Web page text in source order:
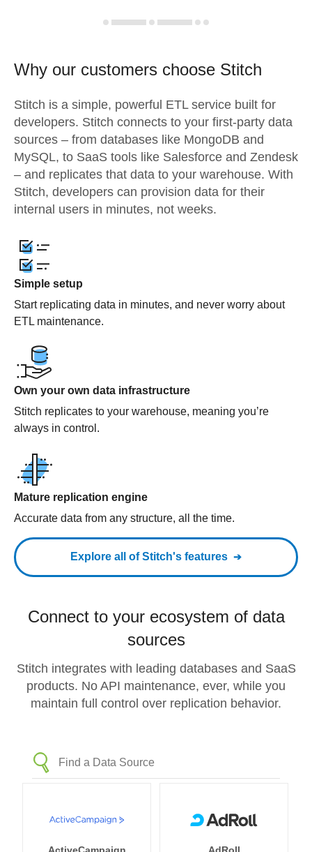
Why our customers choose Stitch
Stitch is a simple, powerful ETL service built for
developers. Stitch connects to your first-party data
sources – from databases like MongoDB and
MySQL, to SaaS tools like Salesforce and Zendesk
– and replicates that data to your warehouse. With
Stitch, developers can provision data for their
internal users in minutes, not weeks.
Simple setup
Start replicating data in minutes, and never worry about
ETL maintenance.
Own your own data infrastructure
Stitch replicates to your warehouse, meaning you’re
always in control.
Mature replication engine
Accurate data from any structure, all the time.
Explore all of Stitch's features
Connect to your ecosystem of data
sources
Stitch integrates with leading databases and SaaS
products. No API maintenance, ever, while you
maintain full control over replication behavior.
ActiveCampaign AdRoll